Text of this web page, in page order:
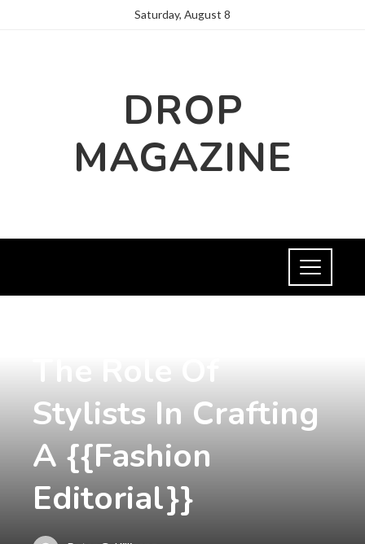
Saturday, August 8
DROP
MAGAZINE
The Role Of
Stylists In Crafting
A {{fashion
Editorial}}